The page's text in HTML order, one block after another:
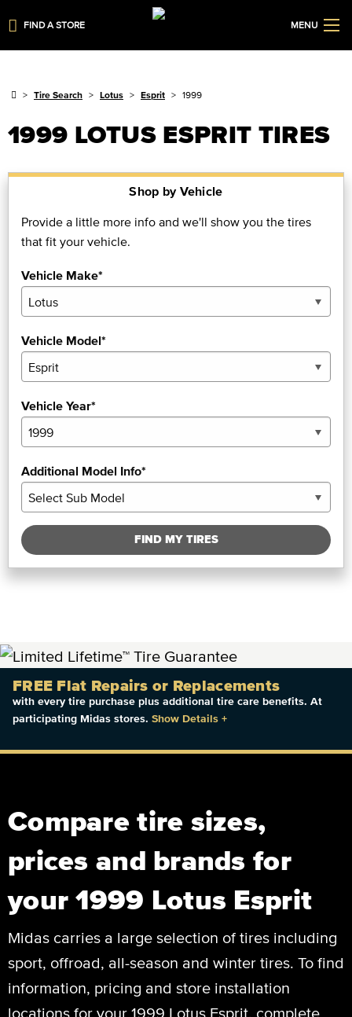
FIND A STORE MENU
Tire Search Lotus Esprit 1999
1999 LOTUS ESPRIT TIRES
Shop by Vehicle
Provide a little more info and we'll show you the tires
that fit your vehicle.
Vehicle Make*
Vehicle Model*
Vehicle Year*
Additional Model Info*
FIND MY TIRES
FREE Flat Repairs or Replacements
with every tire purchase plus additional tire care benefits. At
participating Midas stores. Show Details +
Compare tire sizes,
prices and brands for
your 1999 Lotus Esprit
Midas carries a large selection of tires including
sport, offroad, all-season and winter tires. To find
information, pricing and store installation
locations for your 1999 Lotus Esprit, complete